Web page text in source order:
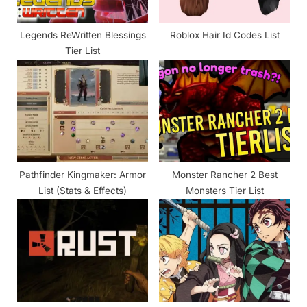
t
:
Legends ReWritten Blessings
Tier List
Roblox Hair Id Codes List
Pathfinder Kingmaker: Armor
List (Stats & Effects)
Monster Rancher 2 Best
Monsters Tier List